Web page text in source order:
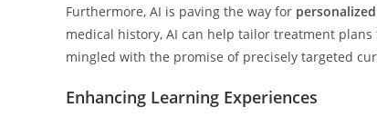
Furthermore, AI is paving the way for
medical history, AI can help tailor treatment
mingled with the promise of precisely targeted
Enhancing Learning Experiences